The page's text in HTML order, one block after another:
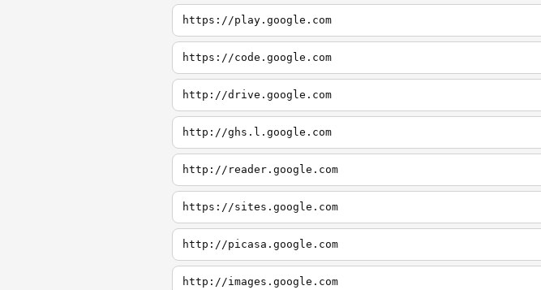
https://play.google.com
https://code.google.com
http://drive.google.com
http://ghs.l.google.com
http://reader.google.com
https://sites.google.com
http://picasa.google.com
http://images.google.com